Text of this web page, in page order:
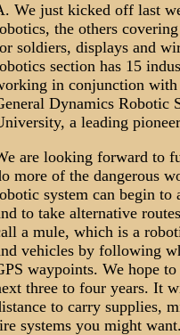
We just kicked off last
the others
soldiers, displays and
section has 15
in conjunction
Dynamics Robotic
a leading
are looking forward to
more of the dangerous
system can begin to
to take alternative
a mule, which is a
vehicles by following
waypoints. We hope
three to four years. It
to carry supplies,
systems you might want.